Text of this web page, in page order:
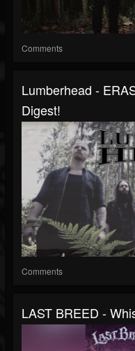
Comments
Lumberhead -
Digest!
Comments
LAST BREED -